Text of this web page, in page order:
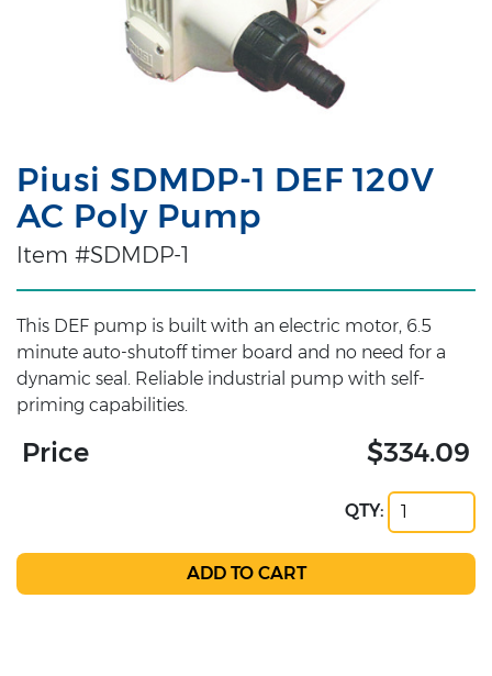
Piusi SDMDP-1 DEF 120V
AC Poly Pump
Item #SDMDP-1
This DEF pump is built with an electric motor, 6.5
minute auto-shutoff timer board and no need for a
dynamic seal. Reliable industrial pump with self-
priming capabilities.
Price $334.09
QTY: